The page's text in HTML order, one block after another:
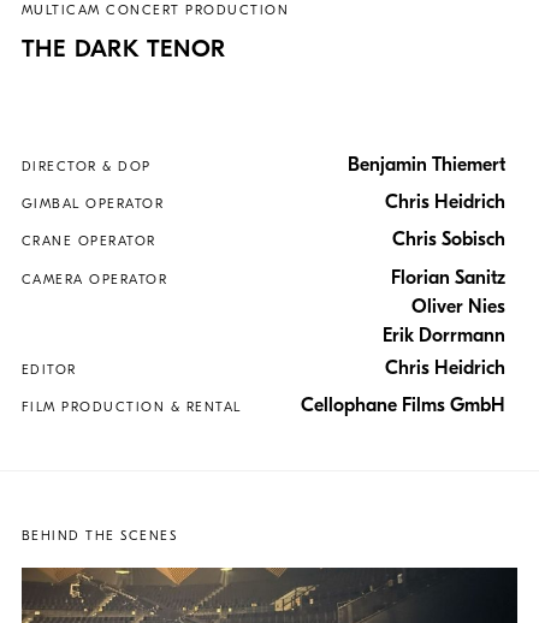
MULTICAM CONCERT PRODUCTION
THE DARK TENOR
DIRECTOR & DOP Benjamin Thiemert
GIMBAL OPERATOR Chris Heidrich
CRANE OPERATOR Chris Sobisch
CAMERA OPERATOR
Florian Sanitz
Oliver Nies
Erik Dorrmann
EDITOR Chris Heidrich
FILM PRODUCTION & RENTAL Cellophane Films GmbH
BEHIND THE SCENES